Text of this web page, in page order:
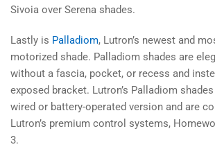
Sivoia over Serena shades.
Lastly is Palladiom, Lutron’s newest and
motorized shade. Palladiom shades are
without a fascia, pocket, or recess and
exposed bracket. Lutron’s Palladiom
wired or battery-operated version and are
Lutron’s premium control systems,
3.